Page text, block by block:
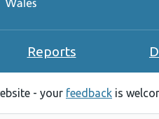
Reports
- your feedback is